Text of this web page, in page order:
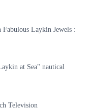
Laykin Jewels :
at Sea" nautical
Television